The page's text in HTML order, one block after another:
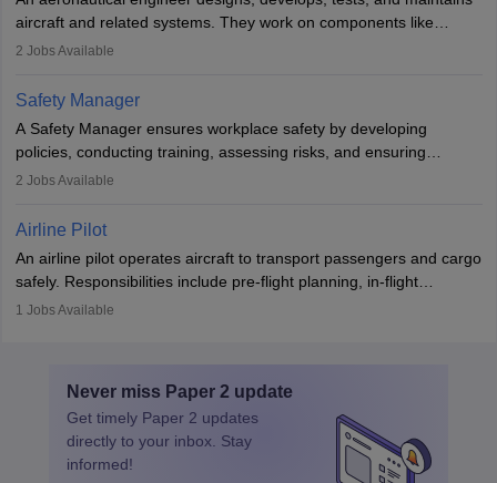
aviation and hospitality industry.
aircraft and related systems. They work on components like
engines and wings, ensuring performance, safety, and efficiency.
technological innovation to improve fuel efficiency and reduce
noise. Aeronautical engineers collaborate with teams in aerospace
companies, government agencies, or research institutions,
requiring strong skills in physics, mathematics, and engineering
principles.
2 Jobs Available
Safety Manager
A Safety Manager ensures workplace safety by developing
policies, conducting training, assessing risks, and ensuring
regulatory compliance. They investigate incidents, manage
Working across industries like construction and healthcare, they
protect employees and maintain safe environments.
2 Jobs Available
Airline Pilot
An airline pilot operates aircraft to transport passengers and cargo
safely. Responsibilities include pre-flight planning, in-flight
operations, team collaboration, and post-flight duties. Pilots work
specialized training and adaptability.
1 Jobs Available
Never miss Paper 2 update
Get timely Paper 2 updates
directly to your inbox. Stay
informed!